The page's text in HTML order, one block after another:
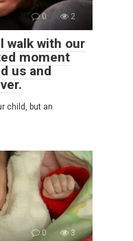
0 2
walk with our
moment
us and
child, but an
0 3